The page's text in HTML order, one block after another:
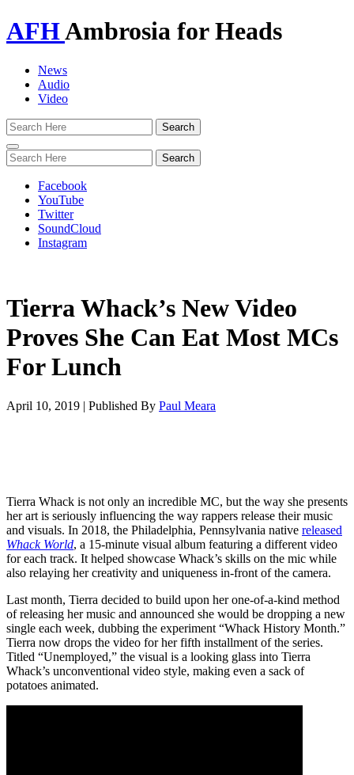
AFHAmbrosia for Heads
News
Audio
Video
Toggle
navigation
Facebook
YouTube
Twitter
SoundCloud
Instagram
Tierra Whack’s New Video
Proves She Can Eat Most MCs
For Lunch
April 10, 2019 | Published By Paul Meara
Tierra Whack is not only an incredible MC, but the way she presents
her art is seriously influencing the way rappers release their music
and visuals. In 2018, the Philadelphia, Pennsylvania native released
Whack World, a 15-minute visual album featuring a different video
for each track. It helped showcase Whack’s skills on the mic while
also relaying her creativity and uniqueness in-front of the camera.
Last month, Tierra decided to build upon her one-of-a-kind method
of releasing her music and announced she would be dropping a new
single each week, dubbing the experiment “Whack History Month.”
Tierra now drops the video for her fifth installment of the series.
Titled “Unemployed,” the visual is a looking glass into Tierra
Whack’s unconventional video style, making even a sack of
potatoes animated.